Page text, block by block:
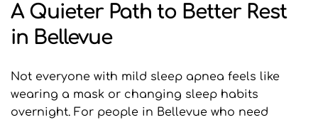
A Quieter Path to Better Rest
in Bellevue
Not everyone with mild sleep apnea feels like
wearing a mask or changing sleep habits
overnight. For people in Bellevue who need